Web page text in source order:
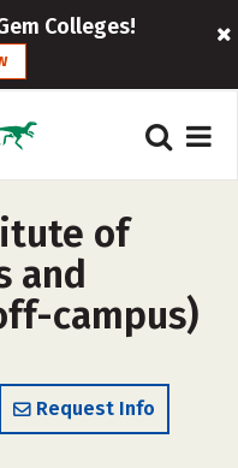
Colleges!
of
and
campus)
Request Info